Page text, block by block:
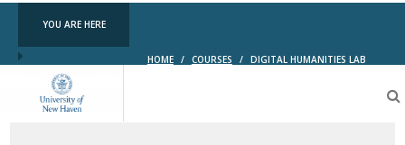
YOU ARE HERE
HOME / COURSES / DIGITAL HUMANITIES LAB